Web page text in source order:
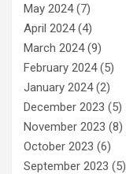
May 2024(7)
April 2024(4)
March 2024(9)
February 2024(5)
January 2024(2)
December 2023 (5)
November 2023 (8)
October 2023 (6)
September 2023 (5)